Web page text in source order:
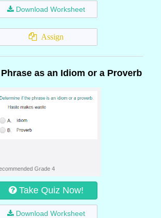
Download Worksheet
Assign
as an Idiom or a Proverb
Grade 4
Take Quiz Now!
Download Worksheet